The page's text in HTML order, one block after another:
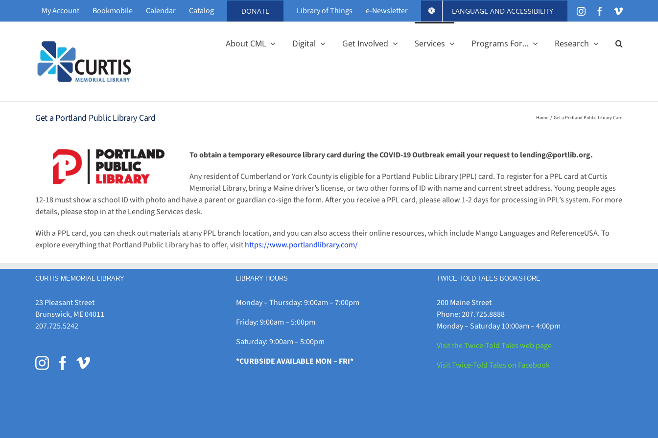
My Account Bookmobile Calendar Catalog DONATE Library of Things e-Newsletter LANGUAGE AND ACCESSIBILITY InstagramFacebook
Vimeo
About CML Digital Get Involved Services Programs For… Research
Get a Portland Public Library Card Home Get a Portland Public Library Card
To obtain a temporary eResource library card during the COVID-19 Outbreak email your request to lending@portlib.org.
Any resident of Cumberland or York County is eligible for a Portland Public Library (PPL) card. To register for a PPL card at Curtis
Memorial Library, bring a Maine driver’s license, or two other forms of ID with name and current street address. Young people ages
12-18 must show a school ID with photo and have a parent or guardian co-sign the form. After you receive a PPL card, please allow 1-2 days for processing in PPL’s system. For more
details, please stop in at the Lending Services desk.
With a PPL card, you can check out materials at any PPL branch location, and you can also access their online resources, which include Mango Languages and ReferenceUSA. To
explore everything that Portland Public Library has to offer, visithttps://www.portlandlibrary.com/
CURTIS MEMORIAL LIBRARY
23 Pleasant Street
Brunswick, ME 04011
207.725.5242
LIBRARY HOURS
Monday – Thursday: 9:00am – 7:00pm
Friday: 9:00am – 5:00pm
Saturday: 9:00am – 5:00pm
*CURBSIDE AVAILABLE MON – FRI*
TWICE-TOLD TALES BOOKSTORE
200 Maine Street
Phone: 207.725.8888
Monday – Saturday 10:00am – 4:00pm
Visit the Twice-Told Tales web page
Visit Twice-Told Tales on Facebook